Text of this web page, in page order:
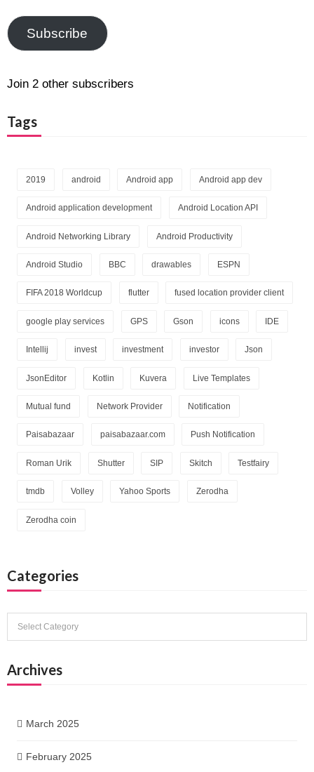
Subscribe
Join 2 other subscribers
Tags
2019 android Android app Android app dev
Android application development Android Location API
Android Networking Library Android Productivity
Android Studio BBC drawables ESPN
FIFA 2018 Worldcup flutter fused location provider client
google play services GPS Gson icons IDE
Intellij invest investment investor Json
JsonEditor Kotlin Kuvera Live Templates
Mutual fund Network Provider Notification
Paisabazaar paisabazaar.com Push Notification
Roman Urik Shutter SIP Skitch Testfairy
tmdb Volley Yahoo Sports Zerodha
Zerodha coin
Categories
Categories
Archives
March 2025
February 2025